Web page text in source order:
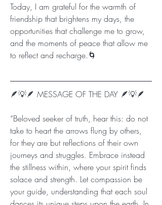
Today, I am grateful for the warmth of
friendship that brightens my days, the
opportunities that challenge me to grow,
and the moments of peace that allow me
to reflect and recharge.🌀
🪶💡🪶 MESSAGE OF THE DAY 🪶💡🪶
“Beloved seeker of truth, hear this: do not
take to heart the arrows flung by others,
for they are but reflections of their own
journeys and struggles. Embrace instead
the stillness within, where your spirit finds
solace and strength. Let compassion be
your guide, understanding that each soul